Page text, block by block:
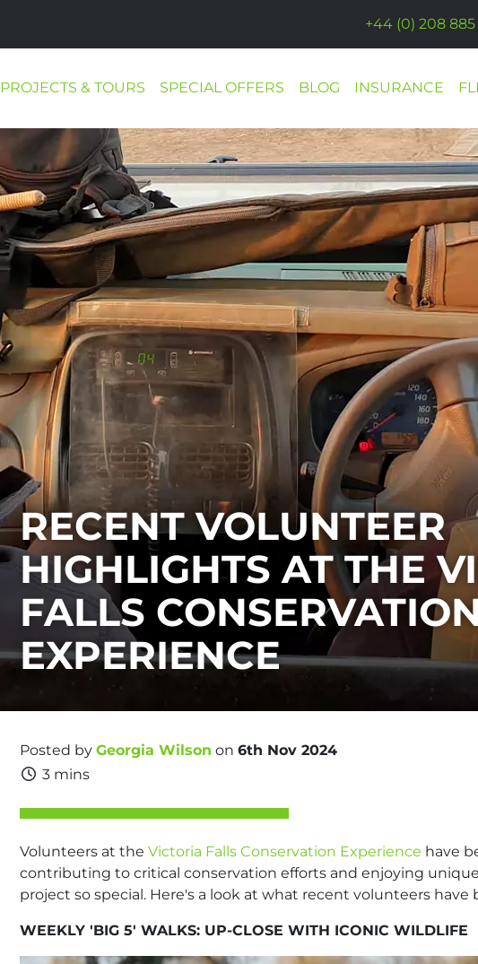
+44 (0) 208
PROJECTS & TOURS SPECIAL OFFERS BLOG INSURANCE
RECENT VOLUNTEER
HIGHLIGHTS AT THE
FALLS
EXPERIENCE
Posted by Georgia Wilson on 6th Nov 2024
3 mins
Volunteers at the Victoria Falls Conservation Experience have
contributing to critical conservation efforts and enjoying
project so special. Here's a look at what recent volunteers have
WEEKLY 'BIG 5' WALKS: UP-CLOSE WITH ICONIC WILDLIFE